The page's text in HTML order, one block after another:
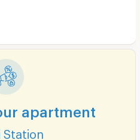
apartment
Station